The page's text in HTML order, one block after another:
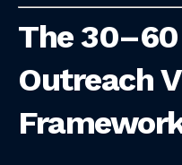
The
Outreach